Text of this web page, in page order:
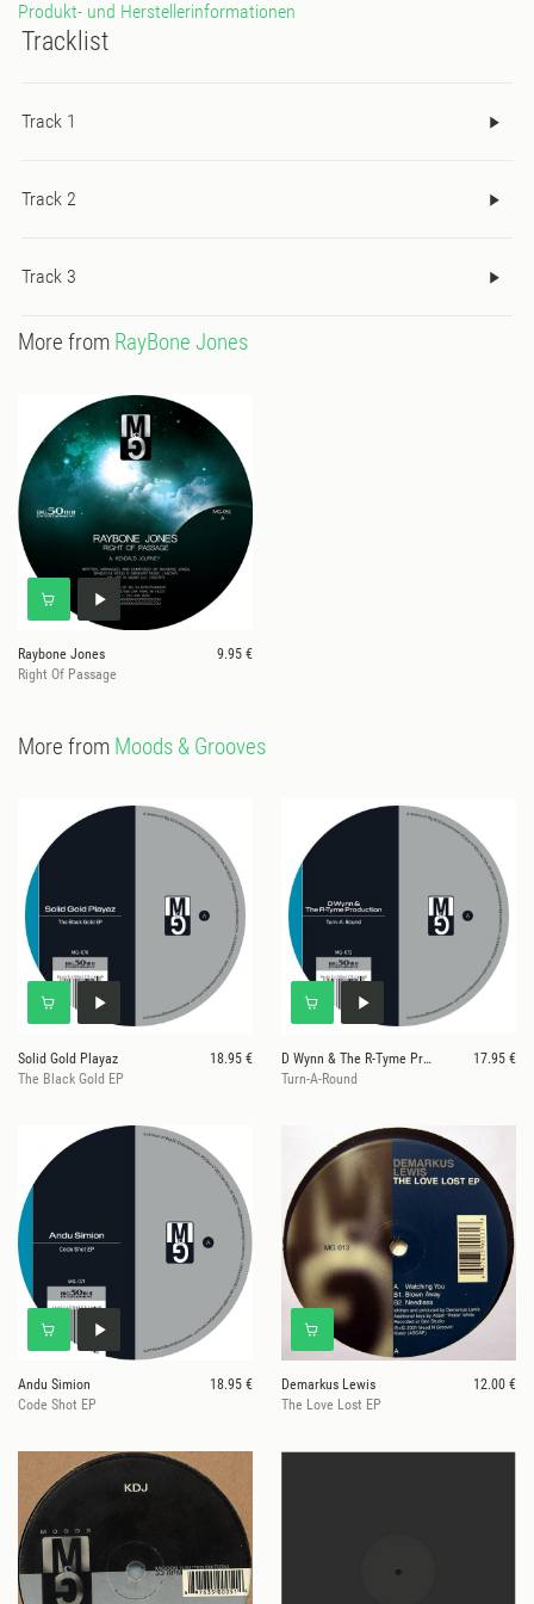
Produkt- und Herstellerinformationen
Tracklist
Track 1
Track 2
Track 3
More from RayBone Jones
Raybone Jones
9.95 €
Right Of Passage
More from Moods & Grooves
Solid Gold Playaz
18.95 €
The Black Gold EP
D Wynn & The R-Tyme Production
17.95 €
Turn-A-Round
Andu Simion
18.95 €
Code Shot EP
Demarkus Lewis
12.00 €
The Love Lost EP